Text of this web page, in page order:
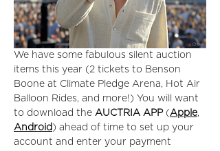
We have some fabulous silent auction
items this year (2 tickets to Benson
Boone at Climate Pledge Arena, Hot Air
Balloon Rides, and more!) You will want
to download the AUCTRIA APP (Apple,
Android ) ahead of time to set up your
account and enter your payment